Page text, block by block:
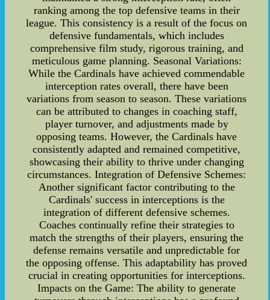
ranking among the top defensive teams in their
league. This consistency is a result of the focus on
defensive fundamentals, which includes
comprehensive film study, rigorous training, and
meticulous game planning. Seasonal Variations:
While the Cardinals have achieved commendable
interception rates overall, there have been
variations from season to season. These variations
can be attributed to changes in coaching staff,
player turnover, and adjustments made by
opposing teams. However, the Cardinals have
consistently adapted and remained competitive,
showcasing their ability to thrive under changing
circumstances. Integration of Defensive Schemes:
Another significant factor contributing to the
Cardinals' success in interceptions is the
integration of different defensive schemes.
Coaches continually refine their strategies to
match the strengths of their players, ensuring the
defense remains versatile and unpredictable for
the opposing offense. This adaptability has proved
crucial in creating opportunities for interceptions.
Impacts on the Game: The ability to generate